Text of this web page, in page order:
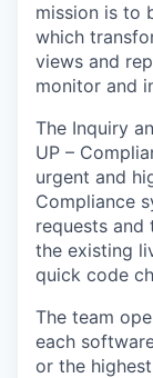
mission is to
which
views and
monitor and
The Inquiry
UP –
urgent and
Compliance
requests
the existing
quick code
The team
each
or the